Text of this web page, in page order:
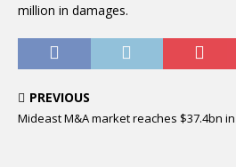
million in damages.
PREVIOUS
Mideast M&A market reaches $37.4bn